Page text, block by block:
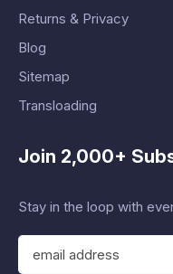
Returns & Privacy
Blog
Sitemap
Transloading
Join 2,000+
Stay in the loop with
E